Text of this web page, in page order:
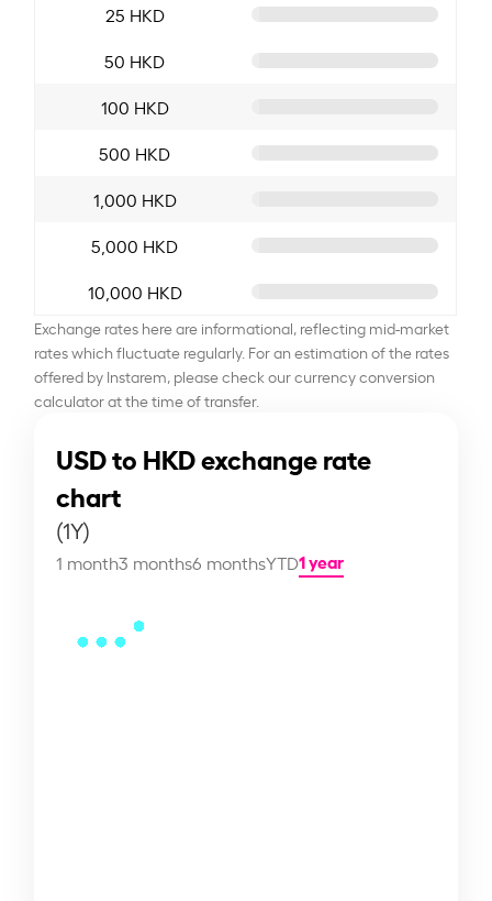
25 HKD
50 HKD
100 HKD
500 HKD
1,000 HKD
5,000 HKD
10,000 HKD
Exchange rates here are informational, reflecting mid-market
rates which fluctuate regularly. For an estimation of the rates
offered by Instarem, please check our currency conversion
calculator at the time of transfer.
USD to HKD exchange rate
chart
(1Y)
1 month3 months6 monthsYTD1 year